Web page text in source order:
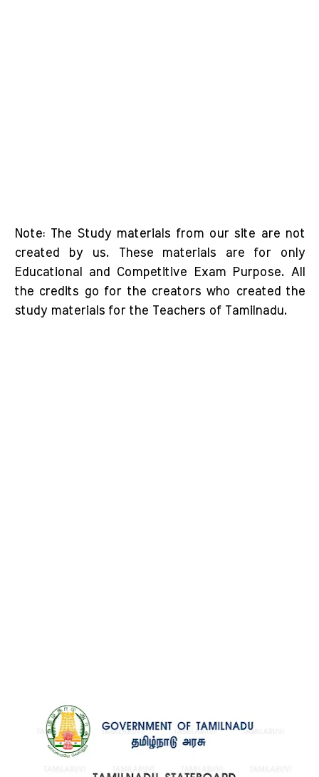
Note: The Study materials from our site are not
created by us. These materials are for only
Educational and Competitive Exam Purpose. All
the credits go for the creators who created the
study materials for the Teachers of Tamilnadu.